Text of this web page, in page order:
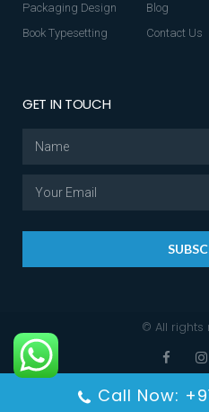
Packaging Design
Book Typesetting
Blog
Contact Us
GET IN TOUCH
© All rights
Call Now: